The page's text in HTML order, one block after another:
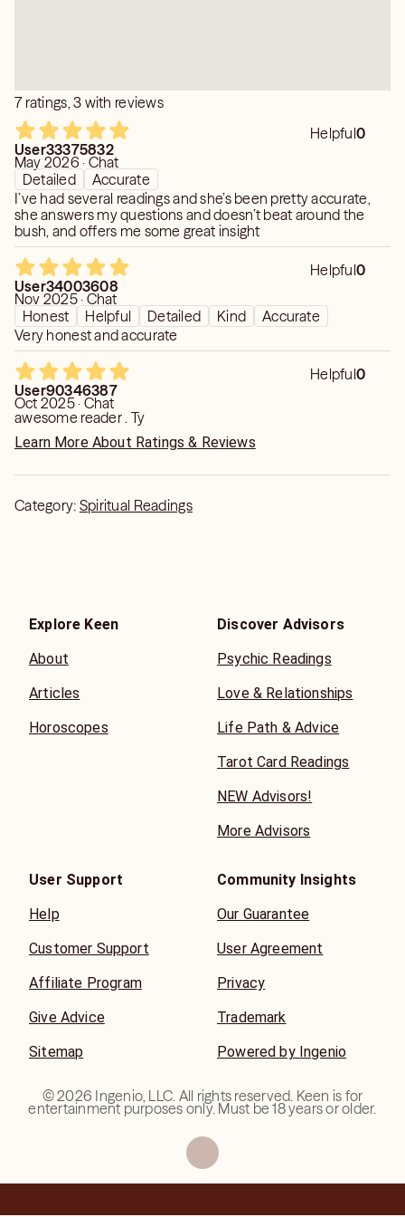
7 ratings, 3 with reviews
Helpful0
User33375832
May 2026 · Chat
Detailed
Accurate
I’ve had several readings and she’s been pretty accurate,
she answers my questions and doesn’t beat around the
bush, and offers me some great insight
Helpful0
User34003608
Nov 2025 · Chat
Honest
Helpful Detailed Kind
Accurate
Very honest and accurate
Helpful0
User90346387
Oct 2025 · Chat
awesome reader . Ty
Learn More About Ratings & Reviews
Category: Spiritual Readings
Explore Keen
About
Articles
Horoscopes
Discover Advisors
Psychic Readings
Love & Relationships
Life Path & Advice
Tarot Card Readings
NEW Advisors!
More Advisors
User Support
Help
Customer Support
Affiliate Program
Give Advice
Sitemap
Community Insights
Our Guarantee
User Agreement
Privacy
Trademark
Powered by Ingenio
©2026 Ingenio, LLC. All rights reserved. Keen is for
entertainment purposes only. Must be 18 years or older.